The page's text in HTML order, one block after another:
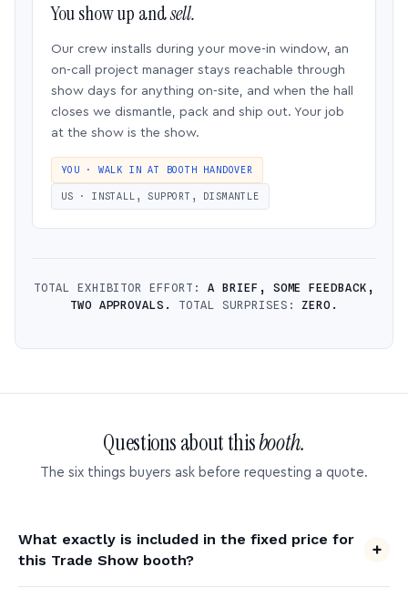
You show up andsell.
Our crew installs during your move-in window, an
on-call project manager stays reachable through
show days for anything on-site, and when the hall
closes we dismantle, pack and ship out. Your job
at the show is the show.
YOU · WALK IN AT BOOTH HANDOVER
US · INSTALL, SUPPORT, DISMANTLE
TOTAL EXHIBITOR EFFORT: A BRIEF, SOME FEEDBACK,
TWO APPROVALS.
TOTAL SURPRISES:ZERO.
Questions about thisbooth.
The six things buyers ask before requesting a quote.
What exactly is included in the fixed price for
this Trade Show booth?